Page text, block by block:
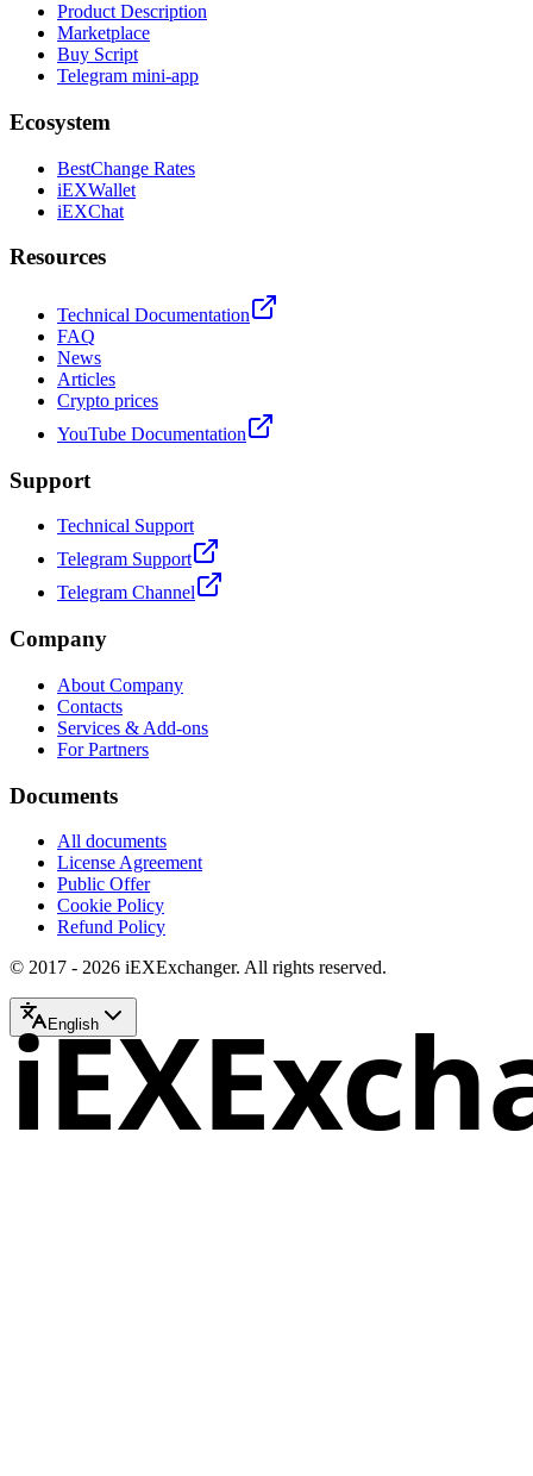
Product Description
Marketplace
Buy Script
Telegram mini-app
Ecosystem
BestChange Rates
iEXWallet
iEXChat
Resources
Technical Documentation
FAQ
News
Articles
Crypto prices
YouTube Documentation
Support
Technical Support
Telegram Support
Telegram Channel
Company
About Company
Contacts
Services & Add-ons
For Partners
Documents
All documents
License Agreement
Public Offer
Cookie Policy
Refund Policy
© 2017 - 2026 iEXExchanger. All rights reserved.
English